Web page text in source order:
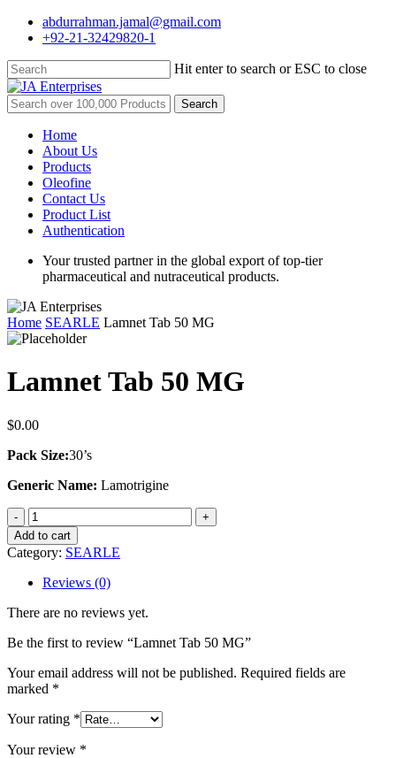
Skip
content
abdurrahman.jamal@gmail.com
+92-21-32429820-1
Hit enter to search or ESC to close
Close
Search
Search
for:
Menu
Home
About Us
Products
Oleofine
Contact Us
Product List
Authentication
Your trusted partner in the global export of top-tier
pharmaceutical and nutraceutical products.
Home SEARLE Lamnet Tab 50 MG
Lamnet Tab 50 MG
$0.00
Pack Size:30’s
Generic Name: Lamotrigine
Lamnet
Tab
50
MG
quantity
Add to cart
Category: SEARLE
Reviews (0)
There are no reviews yet.
Be the first to review “Lamnet Tab 50 MG”
Your email address will not be published. Required fields are
marked *
Your rating *
Your review *